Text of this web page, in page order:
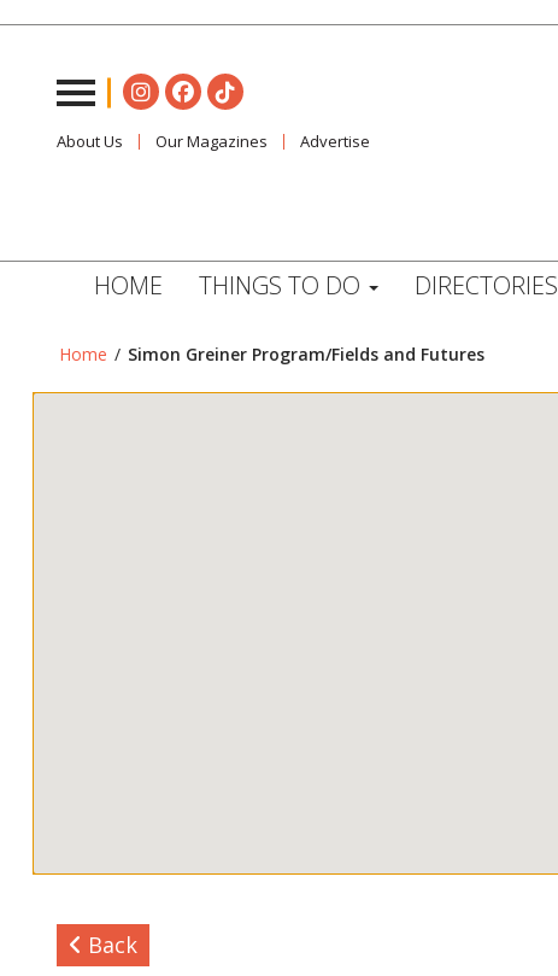
About Us Our Magazines Advertise
HOME THINGS TO DO DIRECTORIES
Home / Simon Greiner Program/Fields and Futures
Back